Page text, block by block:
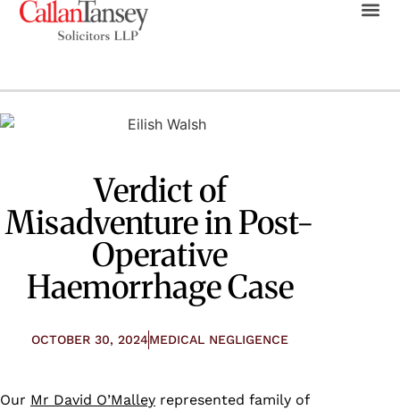
Verdict of
Misadventure in Post-
Operative
Haemorrhage Case
OCTOBER 30, 2024MEDICAL NEGLIGENCE
Our Mr David O’Malley represented family of